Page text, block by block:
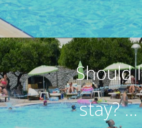
Should I
stay? ...